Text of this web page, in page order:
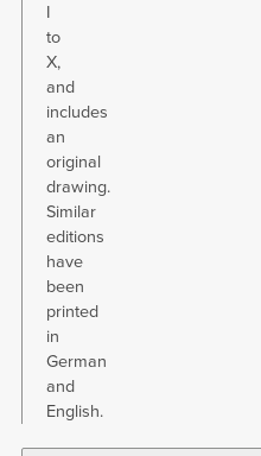
I
to
X,
and
includes
an
original
drawing.
Similar
editions
have
been
printed
in
German
and
English.